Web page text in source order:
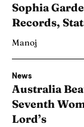
Sophia
Records,
Manoj
News
Australia
Seventh
Lord’s